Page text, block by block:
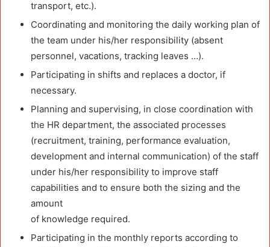
transport, etc.).
Coordinating and monitoring the daily working plan of
the team under his/her responsibility (absent
personnel, vacations, tracking leaves …).
Participating in shifts and replaces a doctor, if
necessary.
Planning and supervising, in close coordination with
the HR department, the associated processes
(recruitment, training, performance evaluation,
development and internal communication) of the staff
under his/her responsibility to improve staff
capabilities and to ensure both the sizing and the
amount
of knowledge required.
Participating in the monthly reports according to